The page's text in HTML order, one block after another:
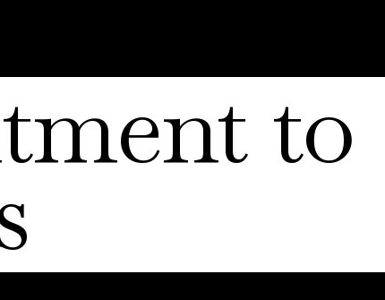
to